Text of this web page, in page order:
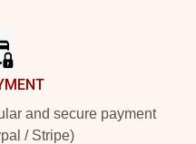
and secure payment
/ Stripe)